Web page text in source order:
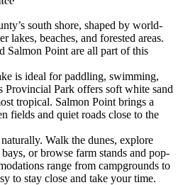
south shore, shaped by world-
lakes, beaches, and forested areas.
Salmon Point are all part of this
is ideal for paddling, swimming,
Provincial Park offers soft white sand
tropical. Salmon Point brings a
fields and quiet roads close to the
Walk the dunes, explore
or browse farm stands and pop-
range from campgrounds to
to stay close and take your time.